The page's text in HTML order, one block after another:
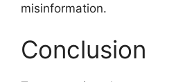
misinformation.
Conclusion